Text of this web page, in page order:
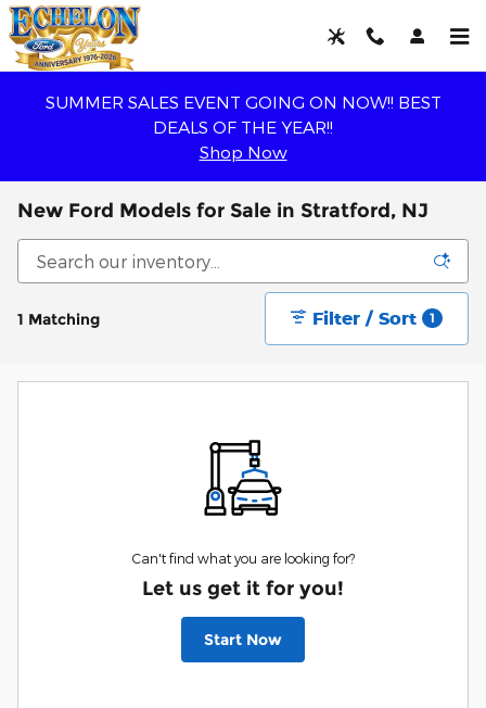
Skip to main content
SUMMER SALES EVENT GOING ON NOW!! BEST
DEALS OF THE YEAR!!
Shop Now
New Ford Models for Sale in Stratford, NJ
1 Matching Filter / Sort 1
Can't find what you are looking for?
Let us get it for you!
Start Now